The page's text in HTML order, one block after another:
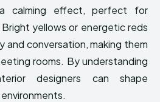
calming effect, perfect for
yellows or energetic reds
and conversation, making them
rooms. By understanding
designers can shape